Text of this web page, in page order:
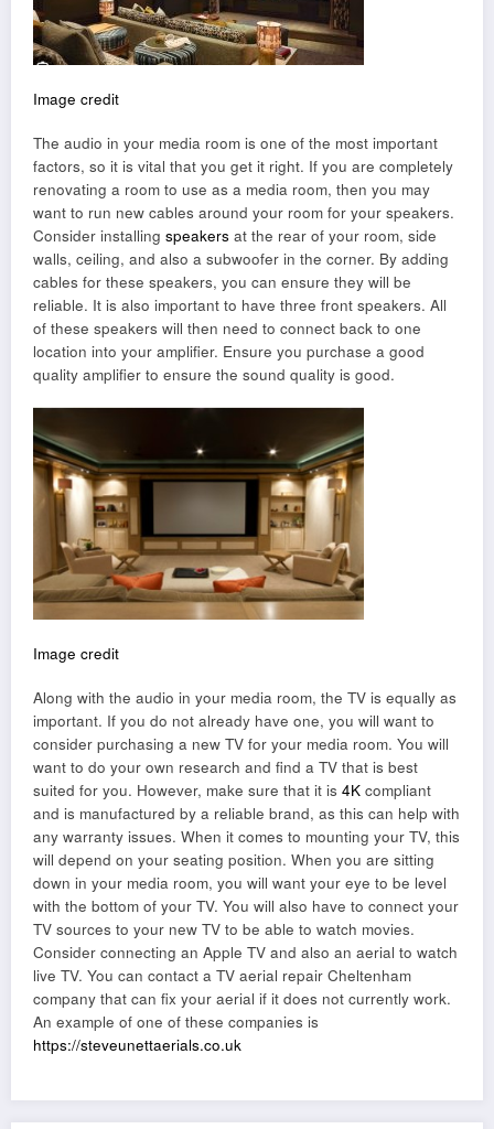
Image credit
The audio in your media room is one of the most important
factors, so it is vital that you get it right. If you are completely
renovating a room to use as a media room, then you may
want to run new cables around your room for your speakers.
Consider installing speakers at the rear of your room, side
walls, ceiling, and also a subwoofer in the corner. By adding
cables for these speakers, you can ensure they will be
reliable. It is also important to have three front speakers. All
of these speakers will then need to connect back to one
location into your amplifier. Ensure you purchase a good
quality amplifier to ensure the sound quality is good.
Image credit
Along with the audio in your media room, the TV is equally as
important. If you do not already have one, you will want to
consider purchasing a new TV for your media room. You will
want to do your own research and find a TV that is best
suited for you. However, make sure that it is 4K compliant
and is manufactured by a reliable brand, as this can help with
any warranty issues. When it comes to mounting your TV, this
will depend on your seating position. When you are sitting
down in your media room, you will want your eye to be level
with the bottom of your TV. You will also have to connect your
TV sources to your new TV to be able to watch movies.
Consider connecting an Apple TV and also an aerial to watch
live TV. You can contact a TV aerial repair Cheltenham
company that can fix your aerial if it does not currently work.
An example of one of these companies is
https://steveunettaerials.co.uk